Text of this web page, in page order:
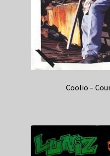
Coolio –